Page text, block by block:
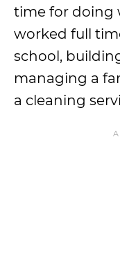
time for doing
worked full
school,
managing a
a cleaning